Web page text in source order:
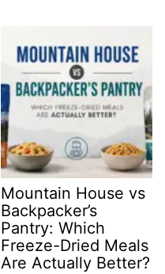
Mountain House vs
Backpacker’s
Pantry: Which
Freeze-Dried Meals
Are Actually Better?